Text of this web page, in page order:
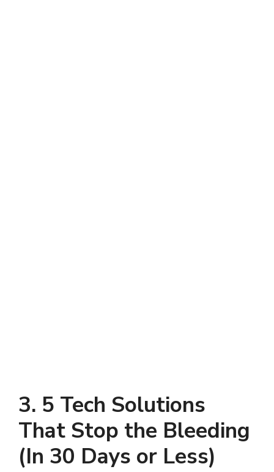
3. 5 Tech Solutions
That Stop the Bleeding
(In 30 Days or Less)